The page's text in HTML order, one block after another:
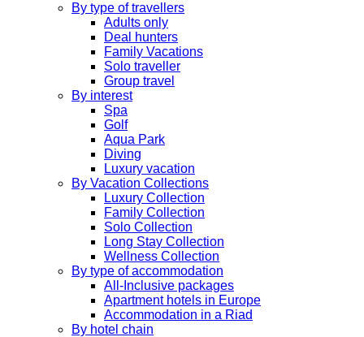
By type of travellers
Adults only
Deal hunters
Family Vacations
Solo traveller
Group travel
By interest
Spa
Golf
Aqua Park
Diving
Luxury vacation
By Vacation Collections
Luxury Collection
Family Collection
Solo Collection
Long Stay Collection
Wellness Collection
By type of accommodation
All-Inclusive packages
Apartment hotels in Europe
Accommodation in a Riad
By hotel chain